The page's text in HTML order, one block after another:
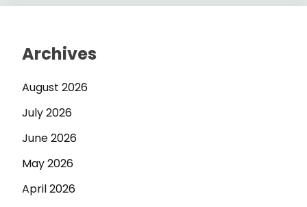
Archives
August 2026
July 2026
June 2026
May 2026
April 2026